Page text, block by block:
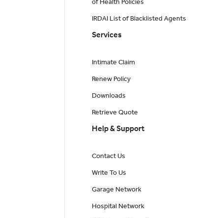
of Health Policies
IRDAI List of Blacklisted Agents
Services
Intimate Claim
Renew Policy
Downloads
Retrieve Quote
Help & Support
Contact Us
Write To Us
Garage Network
Hospital Network